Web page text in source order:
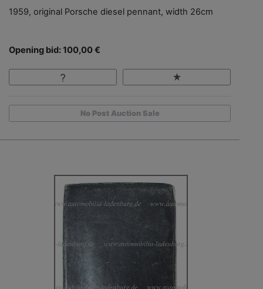
1959, original Porsche diesel pennant, width 26cm
Opening bid: 100,00 €
No Post Auction Sale